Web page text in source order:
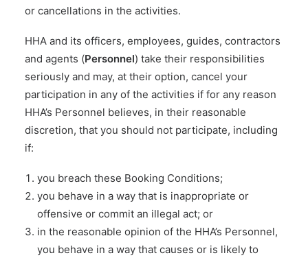
or cancellations in the activities.
HHA and its officers, employees, guides, contractors
and agents (Personnel) take their responsibilities
seriously and may, at their option, cancel your
participation in any of the activities if for any reason
HHA’s Personnel believes, in their reasonable
discretion, that you should not participate, including
if:
you breach these Booking Conditions;
you behave in a way that is inappropriate or
offensive or commit an illegal act; or
in the reasonable opinion of the HHA’s Personnel,
you behave in a way that causes or is likely to